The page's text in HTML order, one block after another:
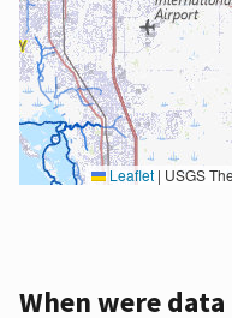
Leaflet | USGS The National Map: National Boundaries Dataset, 3DEP Elevation Program,
When were